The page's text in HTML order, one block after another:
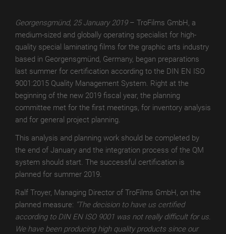
MATT
THERMAL
TroPROTECT-
X
MATT
DIGITAL
TroPROTECT
TroPROTECT
GLOSS
WET
TroPROTECT
GLOSS
THERMAL
Georgensgmünd, 25 January 2019 – TroFilms GmbH, a
medium-sized and globally operating specialist for high-
quality special laminating films for the graphic arts industry
based in Georgensgmünd, Germany, began preparations
last summer for certification according to the DIN EN ISO
9001:2015 Quality Management System. Right at the
beginning of the new 2019 fiscal year, the planning
committee met for the first meetings, for inventory analysis
and for general project planning.
This analysis and planning work should be completed by
the end of January and the integration process of the QM
system should start. The successful certification is
planned for summer 2019.
Ralf Troyer, Managing Director of TroFilms GmbH, on the
planned measure: "The decision to have us certified
according to DIN EN ISO 9001 was not really difficult for us.
We have been producing high quality products since our